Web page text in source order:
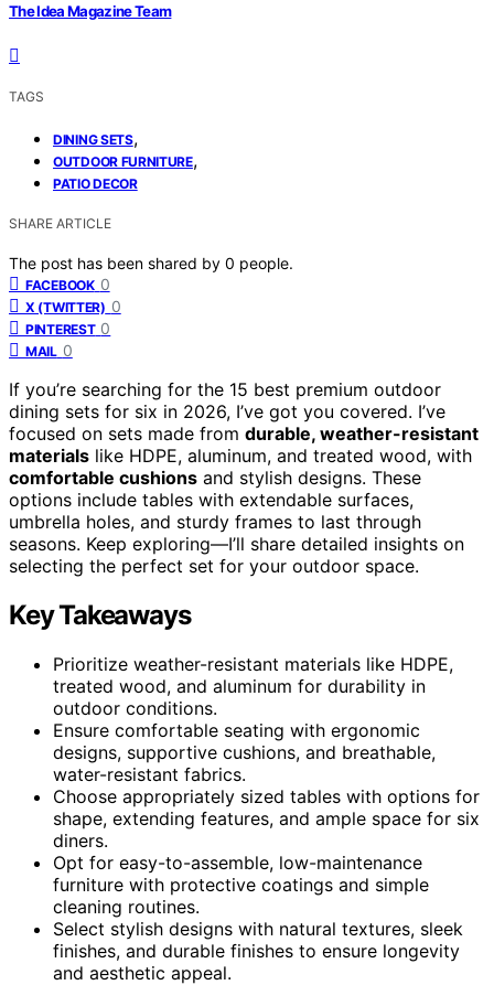
The Idea Magazine Team
TAGS
DINING SETS,
OUTDOOR FURNITURE,
PATIO DECOR
SHARE ARTICLE
The post has been shared by 0 people.
FACEBOOK 0
X (TWITTER) 0
PINTEREST 0
MAIL 0
If you’re searching for the 15 best premium outdoor
dining sets for six in 2026, I’ve got you covered. I’ve
focused on sets made from durable, weather-resistant
materials like HDPE, aluminum, and treated wood, with
comfortable cushions and stylish designs. These
options include tables with extendable surfaces,
umbrella holes, and sturdy frames to last through
seasons. Keep exploring—I’ll share detailed insights on
selecting the perfect set for your outdoor space.
Key Takeaways
Prioritize weather-resistant materials like HDPE,
treated wood, and aluminum for durability in
outdoor conditions.
Ensure comfortable seating with ergonomic
designs, supportive cushions, and breathable,
water-resistant fabrics.
Choose appropriately sized tables with options for
shape, extending features, and ample space for six
diners.
Opt for easy-to-assemble, low-maintenance
furniture with protective coatings and simple
cleaning routines.
Select stylish designs with natural textures, sleek
finishes, and durable finishes to ensure longevity
and aesthetic appeal.